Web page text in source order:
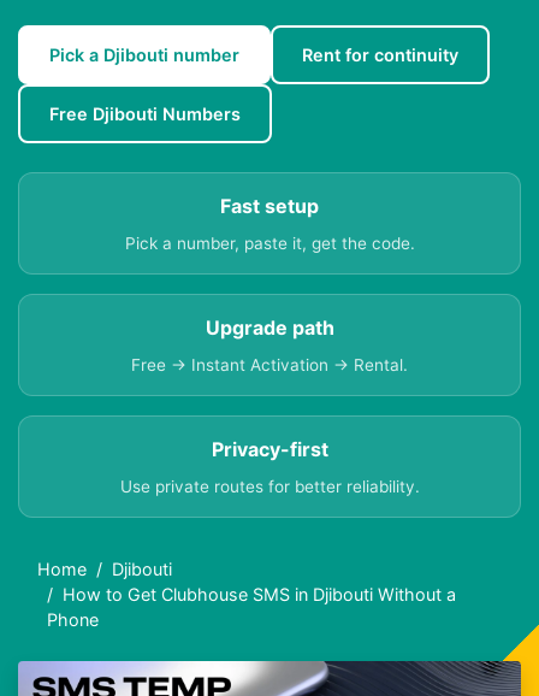
Pick a Djibouti number Rent for continuity
Free Djibouti Numbers
Fast setup
Pick a number, paste it, get the code.
Upgrade path
Free → Instant Activation → Rental.
Privacy-first
Use private routes for better reliability.
Home
Djibouti
How to Get Clubhouse SMS in Djibouti Without a
Phone